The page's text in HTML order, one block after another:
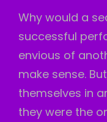
Why would a
successful
envious of
make sense.
themselves in
they were the